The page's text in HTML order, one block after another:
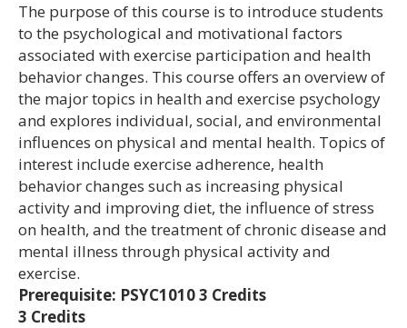
The purpose of this course is to introduce students
to the psychological and motivational factors
associated with exercise participation and health
behavior changes. This course offers an overview of
the major topics in health and exercise psychology
and explores individual, social, and environmental
influences on physical and mental health. Topics of
interest include exercise adherence, health
behavior changes such as increasing physical
activity and improving diet, the influence of stress
on health, and the treatment of chronic disease and
mental illness through physical activity and
exercise.
Prerequisite: PSYC1010 3 Credits
3 Credits